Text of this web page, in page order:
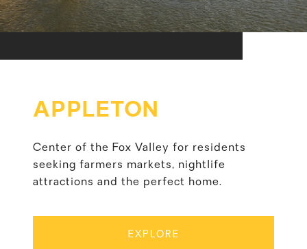
APPLETON
Center of the Fox Valley for residents
seeking farmers markets, nightlife
attractions and the perfect home.
EXPLORE